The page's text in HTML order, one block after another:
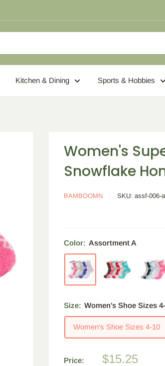
Kitchen & Dining Sports & Hobbies
Women's
Snowflake
BAMBOOMN SKU: assf-006-a
Color: Assortment A
Size: Women's Shoe Sizes
Women's Shoe Sizes 4-10
Price:
Sale
$15.25